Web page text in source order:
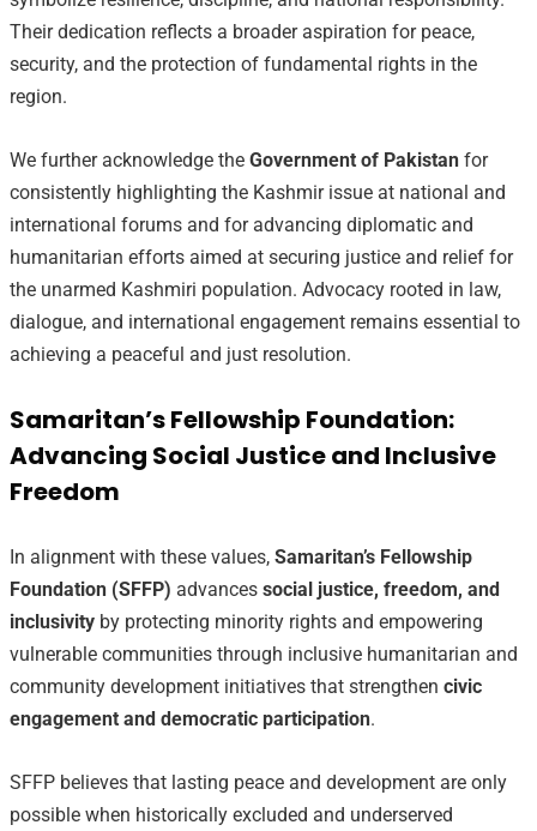
Their dedication reflects a broader aspiration for peace,
security, and the protection of fundamental rights in the
region.
We further acknowledge the Government of Pakistan for
consistently highlighting the Kashmir issue at national and
international forums and for advancing diplomatic and
humanitarian efforts aimed at securing justice and relief for
the unarmed Kashmiri population. Advocacy rooted in law,
dialogue, and international engagement remains essential to
achieving a peaceful and just resolution.
Samaritan’s Fellowship Foundation:
Advancing Social Justice and Inclusive
Freedom
In alignment with these values, Samaritan’s Fellowship
Foundation (SFFP) advances social justice, freedom, and
inclusivity by protecting minority rights and empowering
vulnerable communities through inclusive humanitarian and
community development initiatives that strengthen civic
engagement and democratic participation.
SFFP believes that lasting peace and development are only
possible when historically excluded and underserved